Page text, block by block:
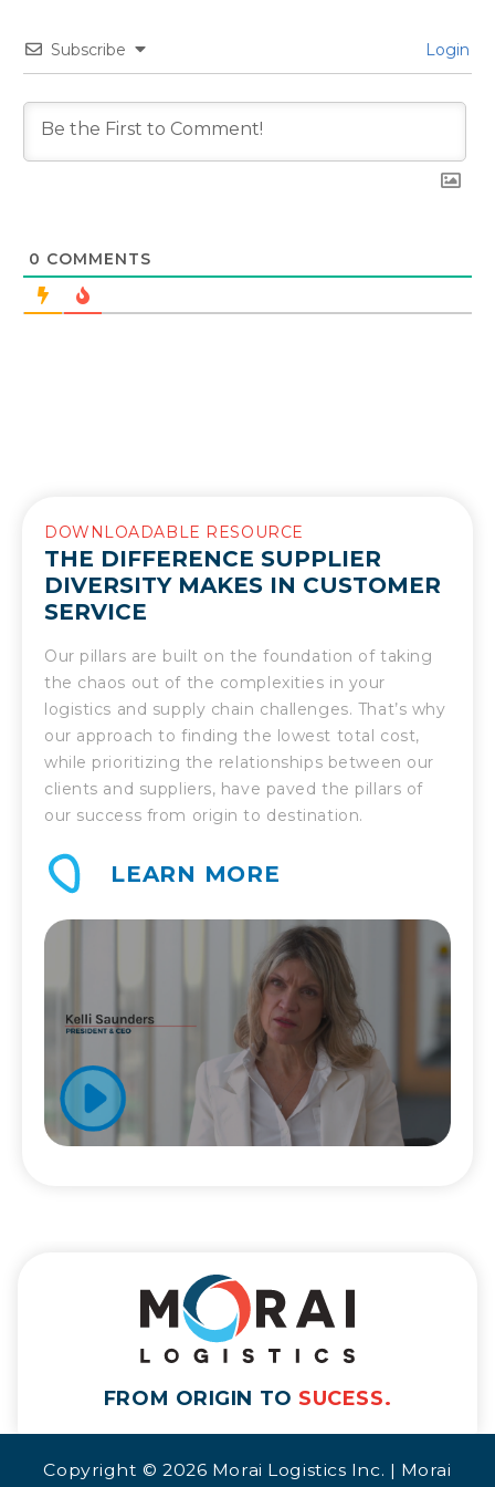
Subscribe Login
0 COMMENTS
DOWNLOADABLE RESOURCE
THE DIFFERENCE SUPPLIER
DIVERSITY MAKES IN CUSTOMER
SERVICE
Our pillars are built on the foundation of taking
the chaos out of the complexities in your
logistics and supply chain challenges. That’s why
our approach to finding the lowest total cost,
while prioritizing the relationships between our
clients and suppliers, have paved the pillars of
our success from origin to destination.
LEARN MORE
FROM ORIGIN TO SUCESS.
Copyright © 2026 Morai Logistics Inc. | Morai